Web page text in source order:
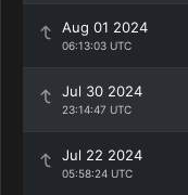
Aug 01 2024
06:13:03 UTC
Jul 30 2024
23:14:47 UTC
Jul 22 2024
05:58:24 UTC